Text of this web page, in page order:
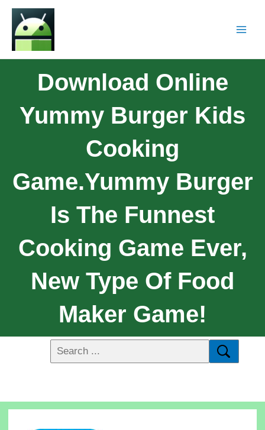
Download Online
Yummy Burger Kids
Cooking
Game.Yummy Burger
Is The Funnest
Cooking Game Ever,
New Type Of Food
Maker Game!